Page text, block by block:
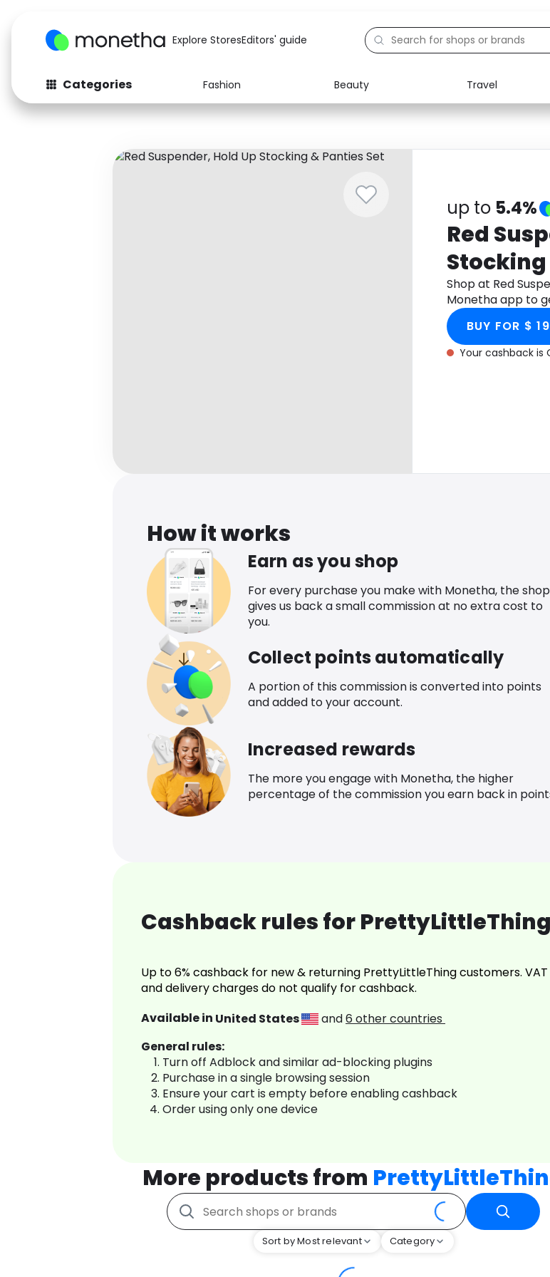
Explore StoresEditors' guide
Categories Fashion Beauty Travel
Fashion
Baby & Kids Electronics Food
up to 5.4%
Red
Stocking
Shop at Red
Monetha app to
BUY FOR $
Your cashback is
How it works
Earn as you shop
For every purchase you make with Monetha, the shop
gives us back a small commission at no extra cost to
you.
Collect points automatically
A portion of this commission is converted into points
and added to your account.
Increased rewards
The more you engage with Monetha, the higher
percentage of the commission you earn back in
Cashback rules for PrettyLittleThing
Up to 6% cashback for new & returning PrettyLittleThing customers. VAT
and delivery charges do not qualify for cashback.
Available in United States and6 other countries
General rules:
Turn off Adblock and similar ad-blocking plugins
Purchase in a single browsing session
Ensure your cart is empty before enabling cashback
Order using only one device
More products from
Sort by Most relevant Category